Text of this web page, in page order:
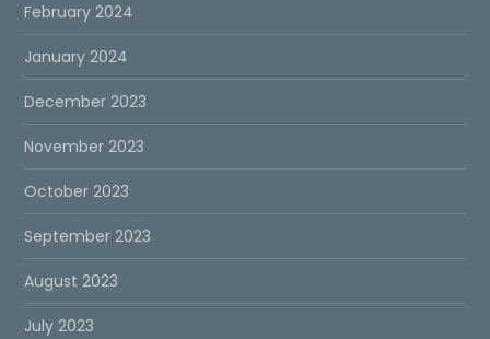
February 2024
January 2024
December 2023
November 2023
October 2023
September 2023
August 2023
July 2023